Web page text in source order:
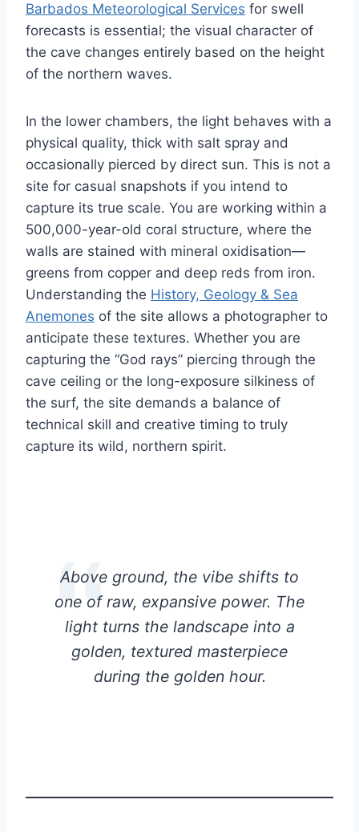
Barbados Meteorological Services for swell
forecasts is essential; the visual character of
the cave changes entirely based on the height
of the northern waves.
In the lower chambers, the light behaves with a
physical quality, thick with salt spray and
occasionally pierced by direct sun. This is not a
site for casual snapshots if you intend to
capture its true scale. You are working within a
500,000-year-old coral structure, where the
walls are stained with mineral oxidisation—
greens from copper and deep reds from iron.
Understanding the History, Geology & Sea
Anemones of the site allows a photographer to
anticipate these textures. Whether you are
capturing the “God rays” piercing through the
cave ceiling or the long-exposure silkiness of
the surf, the site demands a balance of
technical skill and creative timing to truly
capture its wild, northern spirit.
Above ground, the vibe shifts to
one of raw, expansive power. The
light turns the landscape into a
golden, textured masterpiece
during the golden hour.